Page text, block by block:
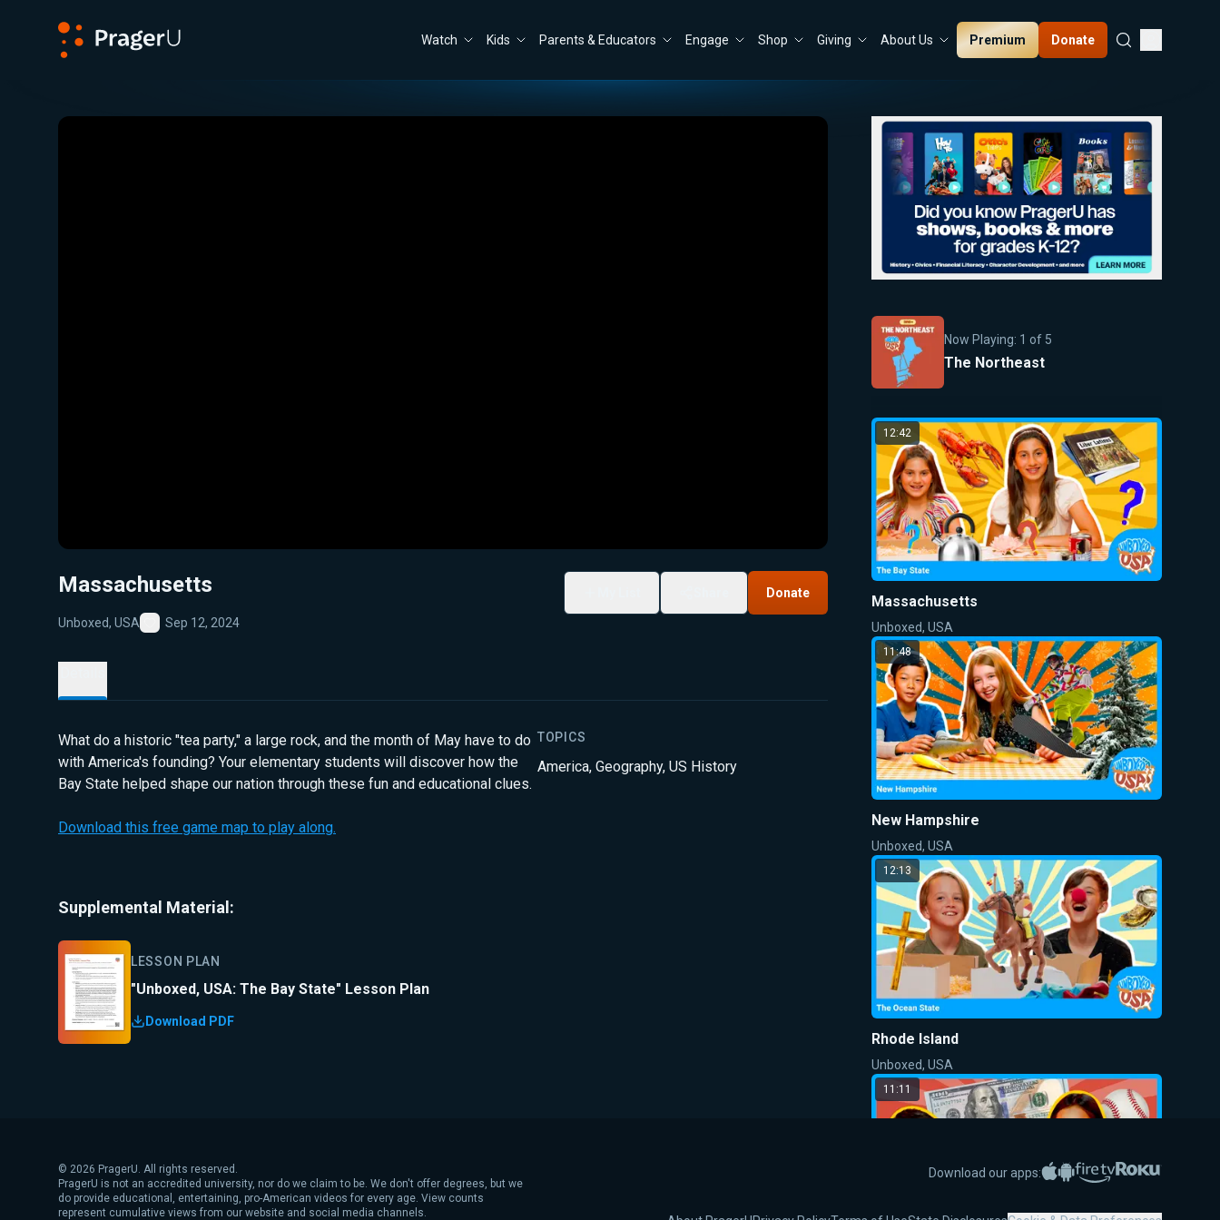
Watch Kids Parents & Educators Engage Shop Giving About Us Premium Donate
Close
Massachusetts
Unboxed, USA
Favorite
Sep 12, 2024
Donate
What do a historic "tea party," a large rock, and the month of May have to do
with America's founding? Your elementary students will discover how the
Bay State helped shape our nation through these fun and educational clues.
Download this free game map to play along.
TOPICS
America, Geography, US History
Supplemental Material:
LESSON PLAN
"Unboxed, USA: The Bay State" Lesson Plan
Download PDF
Now Playing: 1 of 5
The Northeast
12:42
Massachusetts
Unboxed, USA
11:48
New Hampshire
Unboxed, USA
12:13
Rhode Island
Unboxed, USA
11:11
Download our apps: Apple App Store
Google PlayAmazon Fire TV
Roku
© 2026 PragerU. All rights reserved.
PragerU is not an accredited university, nor do we claim to be. We don't offer degrees, but we
do provide educational, entertaining, pro-American videos for every age. View counts
represent cumulative views from our website and social media channels.